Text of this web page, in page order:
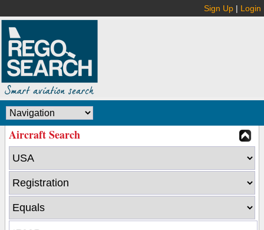
Sign Up | Login
Aircraft Search